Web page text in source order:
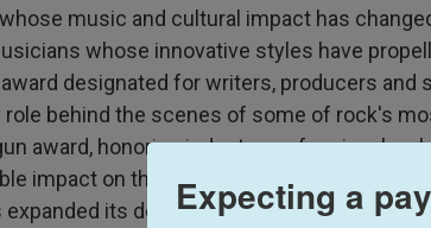
music and cultural impact has
whose innovative styles have
designated for writers, producers and
role behind the scenes of some of rock's
award, honoring industry professionals
impact on the business of music. In
expanded its definition of rock icons to
Expecting a